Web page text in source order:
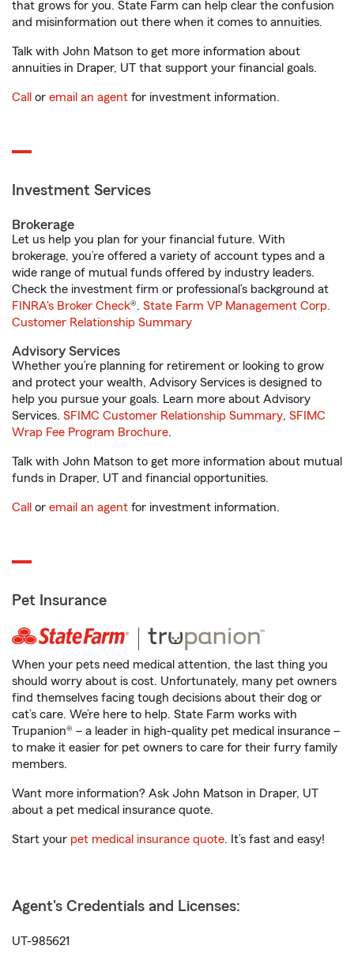
that grows for you. State Farm can help clear the confusion
and misinformation out there when it comes to annuities.
Talk with John Matson to get more information about
annuities in Draper, UT that support your financial goals.
Call or email an agent for investment information.
Investment Services
Brokerage
Let us help you plan for your financial future. With
brokerage, you’re offered a variety of account types and a
wide range of mutual funds offered by industry leaders.
Check the investment firm or professional’s background at
FINRA's Broker Check®. State Farm VP Management Corp.
Customer Relationship Summary
Advisory Services
Whether you’re planning for retirement or looking to grow
and protect your wealth, Advisory Services is designed to
help you pursue your goals. Learn more about Advisory
Services. SFIMC Customer Relationship Summary, SFIMC
Wrap Fee Program Brochure.
Talk with John Matson to get more information about mutual
funds in Draper, UT and financial opportunities.
Call or email an agent for investment information.
Pet Insurance
When your pets need medical attention, the last thing you
should worry about is cost. Unfortunately, many pet owners
find themselves facing tough decisions about their dog or
cat’s care. We’re here to help. State Farm works with
Trupanion® – a leader in high-quality pet medical insurance –
to make it easier for pet owners to care for their furry family
members.
Want more information? Ask John Matson in Draper, UT
about a pet medical insurance quote.
Start your pet medical insurance quote. It’s fast and easy!
Agent's Credentials and Licenses:
UT-985621